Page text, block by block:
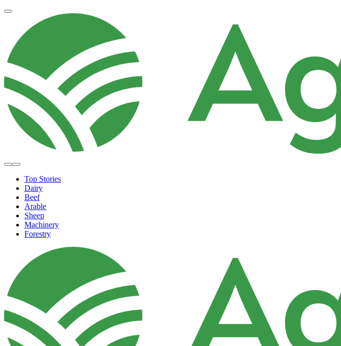
Top Stories
Dairy
Beef
Arable
Sheep
Machinery
Forestry